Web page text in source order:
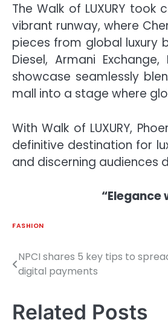
The Walk of LUXURY
vibrant runway, where
pieces from global luxury
Diesel, Armani
showcase seamlessly
mall into a stage where
With Walk of LUXURY,
definitive destination for
and discerning audiences
“Elegance
FASHION
Post
navigation
NPCI shares 5 key tips to
digital payments
Related Posts